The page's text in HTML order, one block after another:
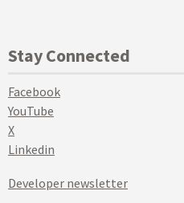
Stay Connected
Facebook
YouTube
X
Linkedin
Developer newsletter